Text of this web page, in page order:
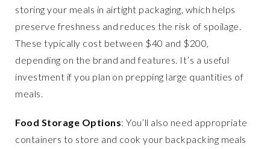
storing your meals in airtight packaging, which helps
preserve freshness and reduces the risk of spoilage.
These typically cost between $40 and $200,
depending on the brand and features. It’s a useful
investment if you plan on prepping large quantities of
meals.
Food Storage Options: You’ll also need appropriate
containers to store and cook your backpacking meals